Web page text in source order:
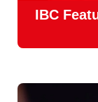
IBC
champion